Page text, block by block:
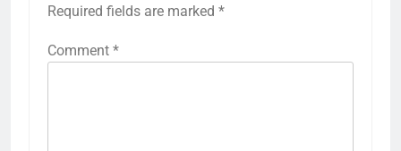
Required fields are marked *
Comment *